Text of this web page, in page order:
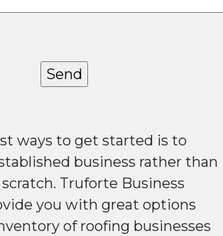
ways to get started is to
business rather than
Truforte Business
you with great options
of roofing businesses